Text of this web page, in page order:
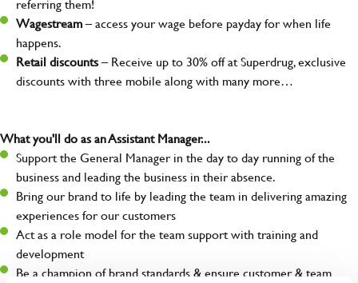
referring them!
Wagestream– access your wage before payday for when life
happens.
Retail discounts– Receive up to 30% off at Superdrug, exclusive
discounts with three mobile along with many more…
What you'll do as an Assistant Manager...
Support the General Manager in the day to day running of the
business and leading the business in their absence.
Bring our brand to life by leading the team in delivering amazing
experiences for our customers
Act as a role model for the team support with training and
development
Be a champion of brand standards & ensure customer & team